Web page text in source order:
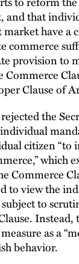
and that
have a
commerce
provision to
Clause of
the
citizen
which
Commerce
to view the
to
as a
behavior.